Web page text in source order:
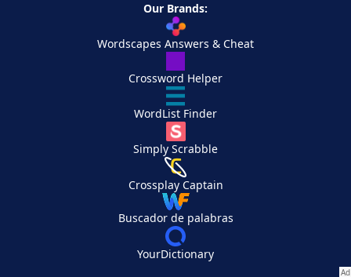
Our Brands:
Wordscapes Answers & Cheat
Crossword Helper
WordList Finder
Simply Scrabble
Crossplay Captain
Buscador de palabras
YourDictionary